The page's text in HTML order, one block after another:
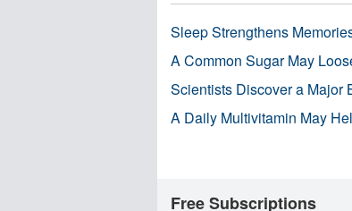
Sleep Strengthens
A Common Sugar May
Scientists Discover a Major
A Daily Multivitamin May
Free Subscriptions